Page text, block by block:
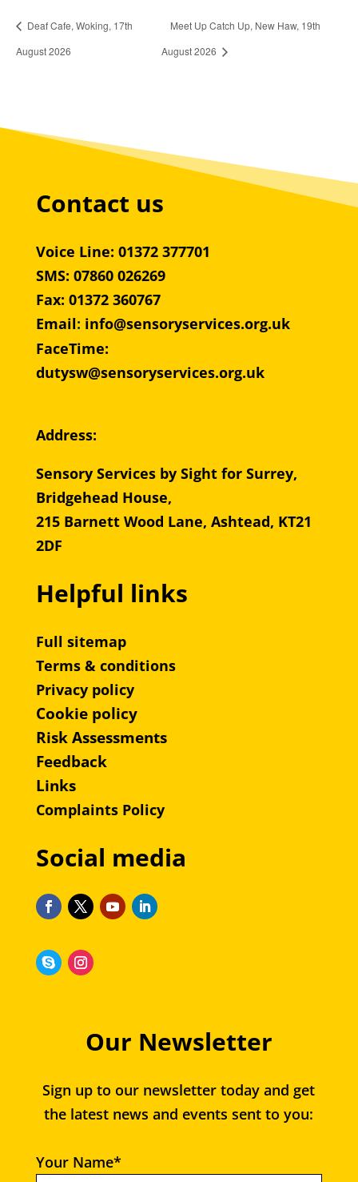
Deaf Cafe, Woking, 17th
August 2026
Meet Up Catch Up, New Haw, 19th
August 2026
Contact us
Voice Line: 01372 377701
SMS: 07860 026269
Fax: 01372 360767
Email: info@sensoryservices.org.uk
FaceTime:
dutysw@sensoryservices.org.uk
Address:
Sensory Services by Sight for Surrey,
Bridgehead House,
215 Barnett Wood Lane, Ashtead, KT21
2DF
Helpful links
Full sitemap
Terms & conditions
Privacy policy
Cookie policy
Risk Assessments
Feedback
Links
Complaints Policy
Social media
Our Newsletter
Sign up to our newsletter today and get
the latest news and events sent to you:
Your Name*